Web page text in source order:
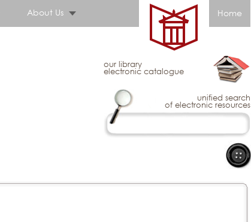
About Us Home
our library
electronic catalogue
unified search
of electronic resources